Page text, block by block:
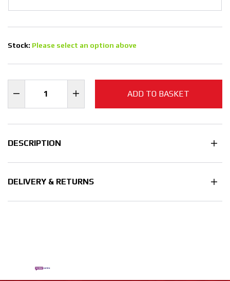
Stock: Please select an option above
ADD TO BASKET
DESCRIPTION
DELIVERY & RETURNS